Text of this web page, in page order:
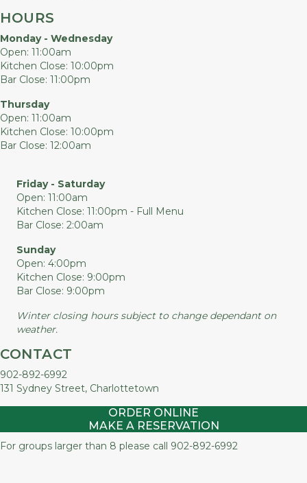
HOURS
Monday - Wednesday
Open: 11:00am
Kitchen Close: 10:00pm
Bar Close: 11:00pm
Thursday
Open: 11:00am
Kitchen Close: 10:00pm
Bar Close: 12:00am
Friday - Saturday
Open: 11:00am
Kitchen Close: 11:00pm - Full Menu
Bar Close: 2:00am
Sunday
Open: 4:00pm
Kitchen Close: 9:00pm
Bar Close: 9:00pm
Winter closing hours subject to change dependant on
weather.
CONTACT
902-892-6992
131 Sydney Street, Charlottetown
ORDER ONLINE
MAKE A RESERVATION
For groups larger than 8 please call 902-892-6992